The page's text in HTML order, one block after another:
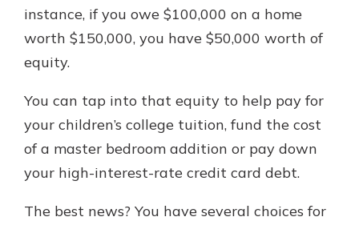
With a Debit Card in Hand, You’ll
Be Ready to Go
card to your mobile digital wallet.
You may even be able to show your
school spirit.
Explore Debit Card
your questions, from opening a new
account to financial advice and
instance, if you owe $100,000 on a home
worth $150,000, you have $50,000 worth of
equity.
You can tap into that equity to help pay for
your children’s college tuition, fund the cost
of a master bedroom addition or pay down
your high-interest-rate credit card debt.
The best news? You have several choices for